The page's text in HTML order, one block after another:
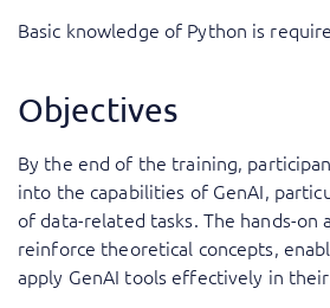
Basic knowledge of Python is
Objectives
By the end of the training,
into the capabilities of GenAI,
of data-related tasks. The hands-on
reinforce theoretical concepts,
apply GenAI tools effectively in